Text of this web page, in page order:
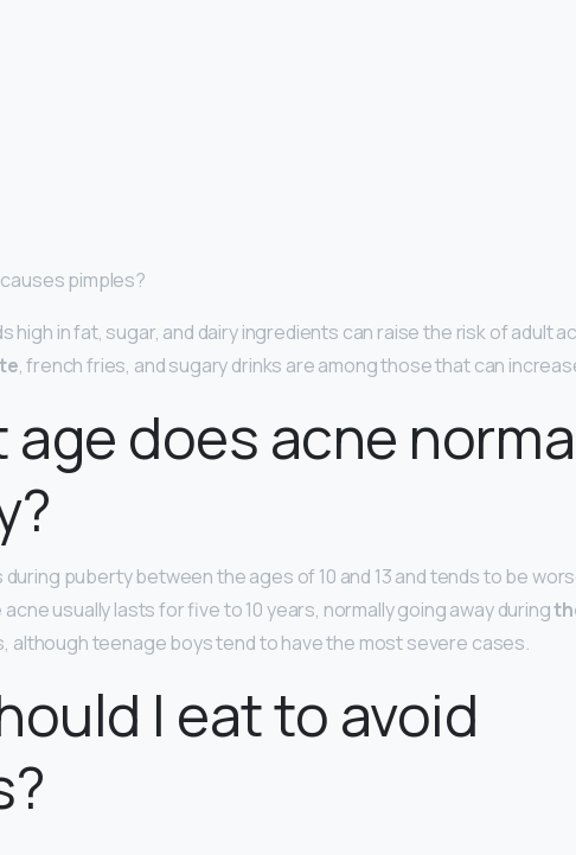
pimples?
high in fat, sugar, and dairy ingredients can raise the risk of adult
, french fries, and sugary drinks are among those that can
age does acne
puberty between the ages of 10 and 13 and tends to be
usually lasts for five to 10 years, normally going away during
although teenage boys tend to have the most severe cases.
I eat to avoid